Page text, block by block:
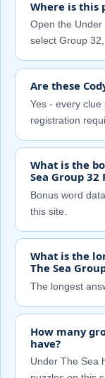
Where is this
Open the
select Group
Are these
Yes - every
registration
What is the
Sea Group 32
Bonus word
this site.
What is the
The Sea
The longest
How many
have?
Under The Sea